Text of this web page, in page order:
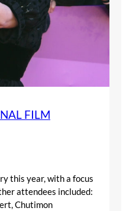
FILM
this year, with a focus
attendees included:
Chutimon